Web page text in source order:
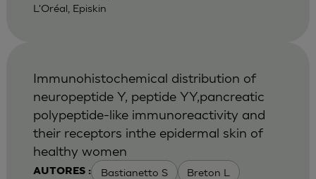
L'Oréal, Episkin
AUTORES : Bastianetto S Breton L
Immunohistochemical distribution of
neuropeptide Y, peptide YY,pancreatic
polypeptide-like immunoreactivity and
their receptors inthe epidermal skin of
healthy women